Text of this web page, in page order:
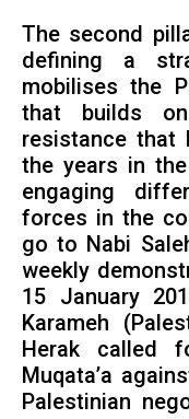
The second
defining a
mobilises the
that builds
resistance that
the years in
engaging
forces in the
go to Nabi
weekly
15 January
Karameh
Herak called
Muqata’a
Palestinian